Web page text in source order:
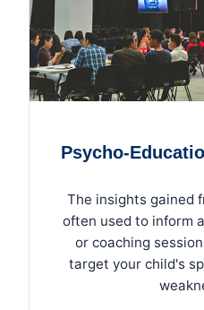
Psycho-
The insights gained
often used to inform
or coaching
target your child's